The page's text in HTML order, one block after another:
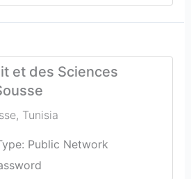
et des Sciences
, Tunisia
Public Network